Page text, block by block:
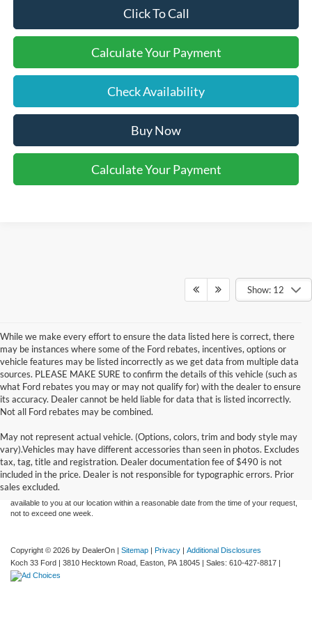
Click To Call
Calculate Your Payment
Check Availability
Buy Now
Calculate Your Payment
Show: 12
While we make every effort to ensure the data listed here is correct, there
may be instances where some of the Ford rebates, incentives, options or
vehicle features may be listed incorrectly as we get data from multiple data
sources. PLEASE MAKE SURE to confirm the details of this vehicle (such as
what Ford rebates you may or may not qualify for) with the dealer to ensure
its accuracy. Dealer cannot be held liable for data that is listed incorrectly.
Not all Ford rebates may be combined.
May not represent actual vehicle. (Options, colors, trim and body style may
vary).Vehicles may have different accessories than seen in photos. Excludes
tax, tag, title and registration. Dealer documentation fee of $490 is not
included in the price. Dealer is not responsible for typographic errors. Prior
sales excluded.
Although every reasonable effort has been made to ensure the accuracy of the
information contained on this site, absolute accuracy cannot be guaranteed. This site,
and all information and materials appearing on it, are presented to the user "as is"
without warranty of any kind, either express or implied. All vehicles are subject to prior
sale. Price does not include applicable tax, title, and license charges. ‡Vehicles shown
at different locations are not currently in our inventory (Not in Stock) but can be made
available to you at our location within a reasonable date from the time of your request,
not to exceed one week.
Copyright © 2026 by DealerOn Sitemap Privacy
Additional Disclosures
Koch 33 Ford
3810 Hecktown Road, Easton, PA 18045 | Sales: 610-427-8817